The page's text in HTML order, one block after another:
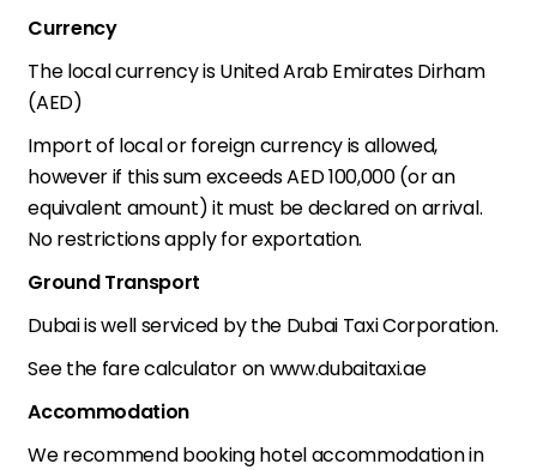
Currency
The local currency is United Arab Emirates Dirham
(AED)
Import of local or foreign currency is allowed,
however if this sum exceeds AED 100,000 (or an
equivalent amount) it must be declared on arrival.
No restrictions apply for exportation.
Ground Transport
Dubai is well serviced by the Dubai Taxi Corporation.
See the fare calculator on www.dubaitaxi.ae
Accommodation
We recommend booking hotel accommodation in